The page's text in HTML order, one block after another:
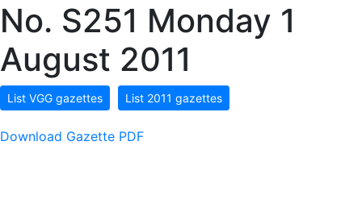
No. S251 Monday 1
August 2011
List VGG gazettes List 2011 gazettes
Download Gazette PDF